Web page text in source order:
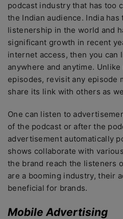
podcast industry that has too
the Indian audience. India
listenership in the world and
significant growth in recent
internet access, then you can
anywhere and anytime.
episodes, revisit any episode
share its link with others as
One can listen to
of the podcast or after the
advertisement automatically
shows collaborate with
the brand reach the listeners
are a booming industry, their
beneficial for brands.
Mobile Advertising